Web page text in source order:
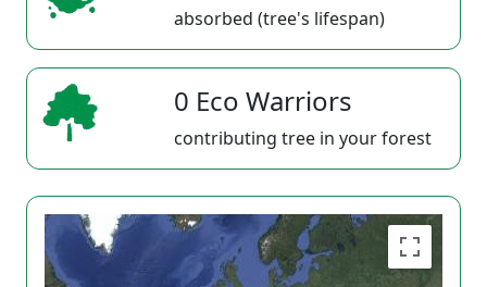
absorbed (tree's lifespan)
0 Eco Warriors
contributing tree in your forest